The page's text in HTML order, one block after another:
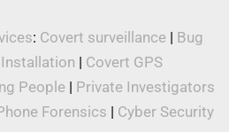
: Covert surveillance | Bug
| Covert GPS
People | Private Investigators
Forensics | Cyber Security